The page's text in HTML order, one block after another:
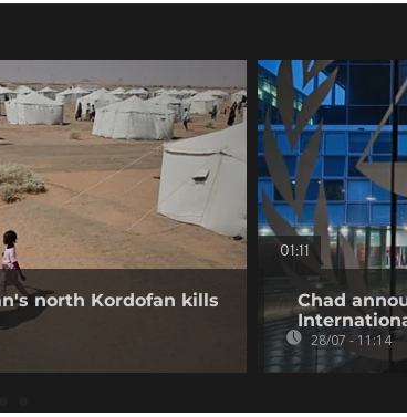
north Kordofan kills
01:11
Chad
28/07 - 11:14